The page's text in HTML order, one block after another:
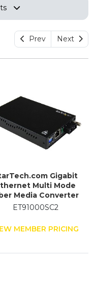
Prev Next
Gigabit
Multi Mode
Media Converter
550m - 1000 Mbps
ET91000SC2
MEMBER PRICING